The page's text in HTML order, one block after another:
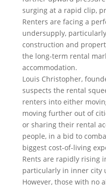
surging at a rapid clip,
Renters are facing a
undersupply,
construction and
the long-term rental
accommodation.
Louis Christopher,
suspects the rental
renters into either
moving further out of
or sharing their rental
people, in a bid to
biggest cost-of-living
Rents are rapidly rising
particularly in inner city
However, those with no